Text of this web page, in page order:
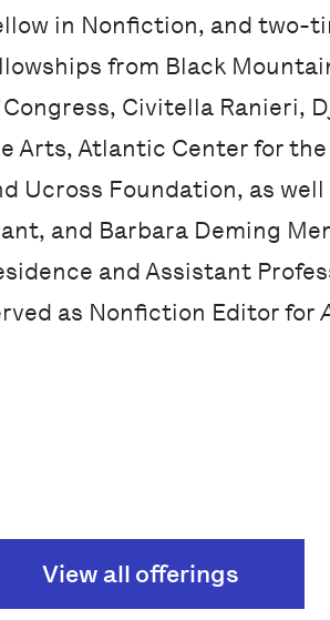
in Nonfiction, and two-
from Black
Congress, Civitella Ranieri,
Arts, Atlantic Center for
Ucross Foundation, as
and Barbara Deming
and Assistant
as Nonfiction Editor for
View all offerings